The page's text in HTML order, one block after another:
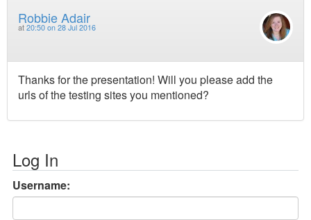
Robbie Adair
at 20:50 on 28 Jul 2016
Thanks for the presentation! Will you please add the
urls of the testing sites you mentioned?
Log In
Username: